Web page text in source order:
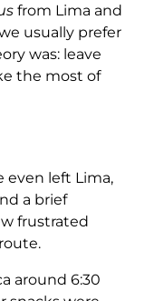
from Lima and
usually prefer
was: leave
the most of
even left Lima,
a brief
frustrated
around 6:30